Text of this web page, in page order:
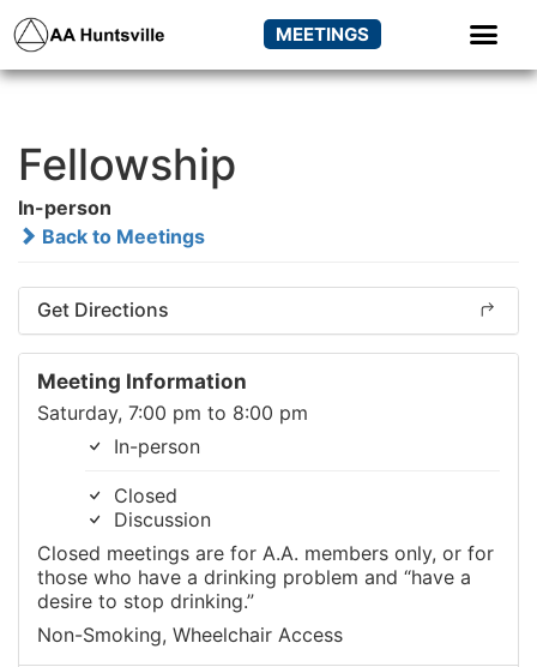
MEETINGS
Fellowship
In-person
Back to Meetings
Get Directions
Meeting Information
Saturday, 7:00 pm to 8:00 pm
In-person
Closed
Discussion
Closed meetings are for A.A. members only, or for
those who have a drinking problem and “have a
desire to stop drinking.”
Non-Smoking, Wheelchair Access